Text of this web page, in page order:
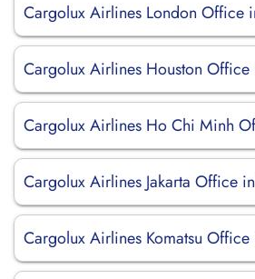
Cargolux Airlines London Office
Cargolux Airlines Houston Office
Cargolux Airlines Ho Chi Minh
Cargolux Airlines Jakarta Office
Cargolux Airlines Komatsu Office